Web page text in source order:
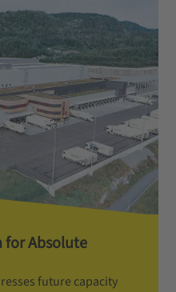
for Absolute
future capacity